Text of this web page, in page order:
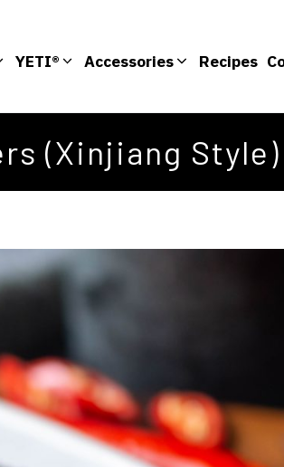
YETI® Accessories Recipes
(Xinjiang Style)